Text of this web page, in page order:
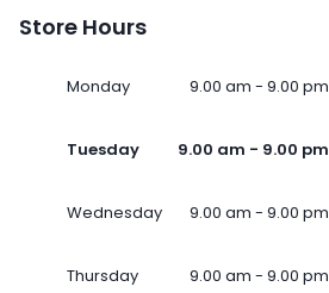
Store Hours
Monday 9.00 am - 9.00 pm
Tuesday 9.00 am - 9.00 pm
Wednesday 9.00 am - 9.00 pm
Thursday 9.00 am - 9.00 pm